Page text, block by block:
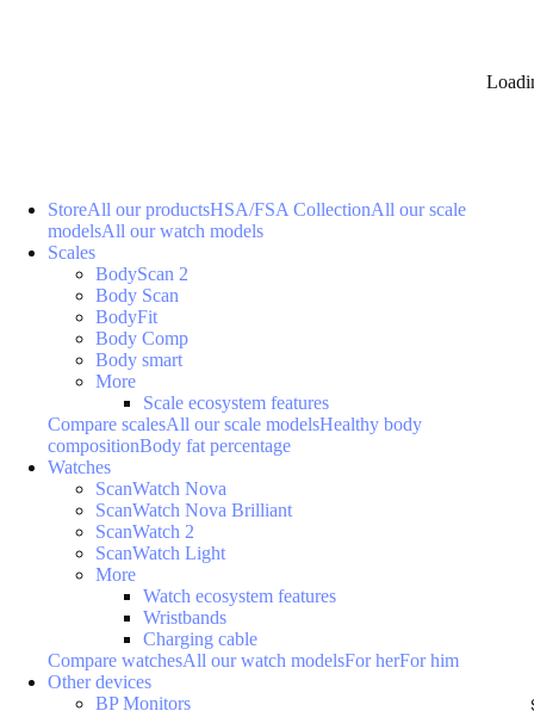
StoreAll our productsHSA/FSA CollectionAll our scale
modelsAll our watch models
Scales
BodyScan 2
Body Scan
BodyFit
Body Comp
Body smart
More
Scale ecosystem features
Compare scalesAll our scale modelsHealthy body
compositionBody fat percentage
Watches
ScanWatch Nova
ScanWatch Nova Brilliant
ScanWatch 2
ScanWatch Light
More
Watch ecosystem features
Wristbands
Charging cable
Compare watchesAll our watch modelsFor herFor him
Other devices
BP Monitors